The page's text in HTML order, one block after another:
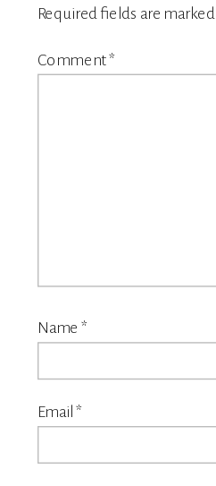
Required fields are marked
Comment*
Name *
Email*